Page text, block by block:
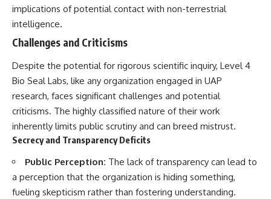
implications of potential contact with non-terrestrial
intelligence.
Challenges and Criticisms
Despite the potential for rigorous scientific inquiry, Level 4
Bio Seal Labs, like any organization engaged in UAP
research, faces significant challenges and potential
criticisms. The highly classified nature of their work
inherently limits public scrutiny and can breed mistrust.
Secrecy and Transparency Deficits
Public Perception: The lack of transparency can lead to
a perception that the organization is hiding something,
fueling skepticism rather than fostering understanding.